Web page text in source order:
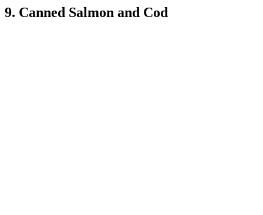
9. Canned Salmon and Cod